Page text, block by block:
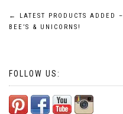
Post
←
LATEST PRODUCTS ADDED –
BEE’S & UNICORNS!
FOLLOW US: